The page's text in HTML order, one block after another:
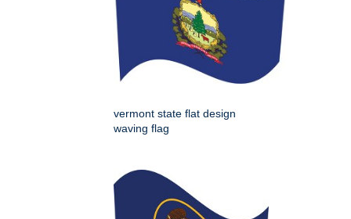
vermont state flat design
waving flag